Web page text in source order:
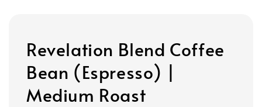
Revelation Blend Coffee
Bean (Espresso) |
Medium Roast